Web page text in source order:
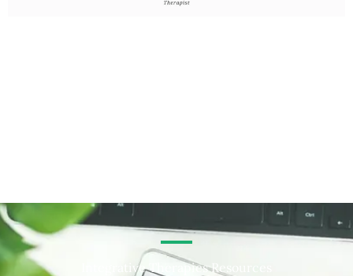
Integrative Therapies Resources